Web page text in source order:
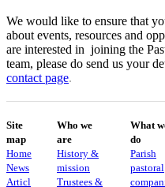
We would like to ensure that
about events, resources and
are interested in joining the
team, please do send us your
contact page.
Site
map
Home
News
Articl
Who we
are
History &
mission
Trustees &
What
do
Parish
pastoral